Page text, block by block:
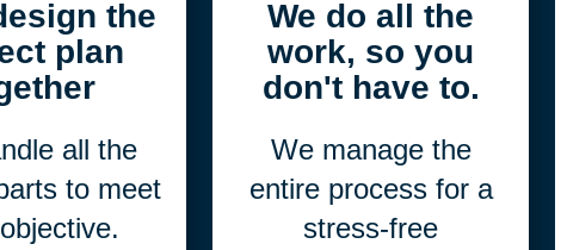
the
plan
all the
to meet
We do all the
work, so you
don't have to.
We manage the
entire process for a
stress-free